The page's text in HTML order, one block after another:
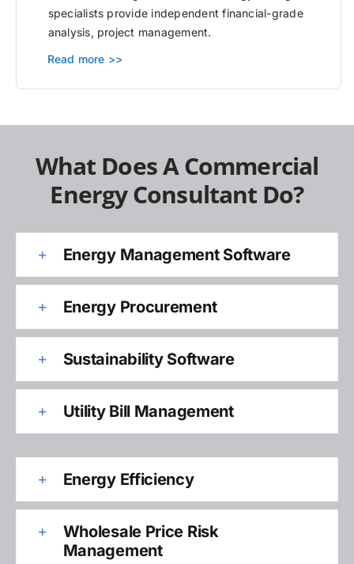
specialists provide independent financial-grade
analysis, project management.
Read more >>
What Does A Commercial
Energy Consultant Do?
Energy Management Software
Energy Procurement
Sustainability Software
Utility Bill Management
Energy Efficiency
Wholesale Price Risk
Management